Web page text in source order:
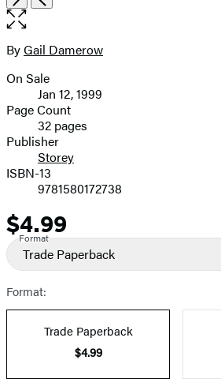
the
size
image
Contributors
ByGail Damerow
Formats
and
Prices
On Sale
Jan 12, 1999
Page Count
32 pages
Publisher
Storey
ISBN-13
9781580172738
Price
$4.99
Format
Trade Paperback
Format:
Trade Paperback
$4.99